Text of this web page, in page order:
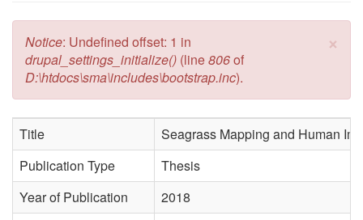
×
Error message
Notice: Undefined offset: 1 in
drupal_settings_initialize() (line806of
D:\htdocs\sma\includes\bootstrap.inc).
Title
Seagrass Mapping and Human
Publication Type
Thesis
Year of Publication
2018